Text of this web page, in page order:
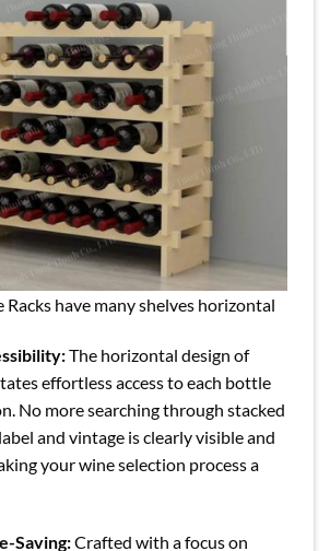
have many shelves horizontal
The horizontal design of
effortless access to each bottle
No more searching through stacked
and vintage is clearly visible and
your wine selection process a
Saving:Crafted with a focus on